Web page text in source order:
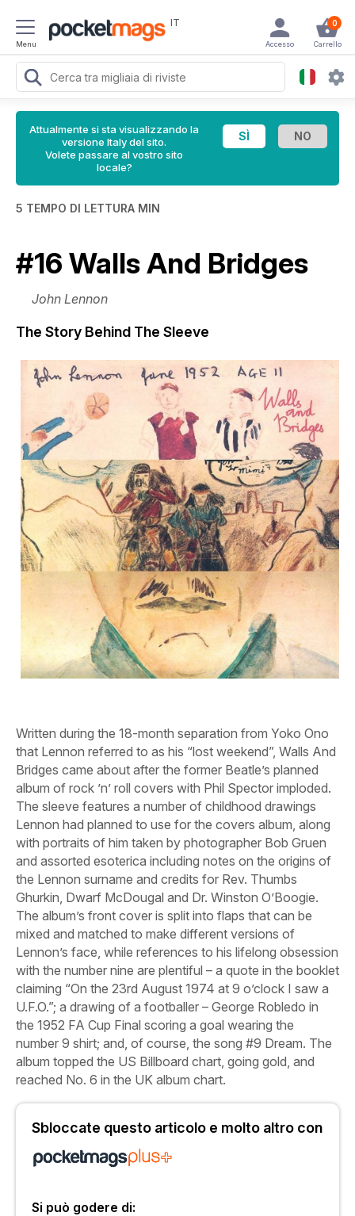
Menu
IT 0
Carrello
Accesso
Attualmente si sta visualizzando la
versione Italy del sito.
Volete passare al vostro sito
locale?
5 TEMPO DI LETTURA MIN
#16 Walls And Bridges
John Lennon
The Story Behind The Sleeve
Written during the 18-month separation from Yoko Ono
that Lennon referred to as his “lost weekend”, Walls And
Bridges came about after the former Beatle’s planned
album of rock ’n’ roll covers with Phil Spector imploded.
The sleeve features a number of childhood drawings
Lennon had planned to use for the covers album, along
with portraits of him taken by photographer Bob Gruen
and assorted esoterica including notes on the origins of
the Lennon surname and credits for Rev. Thumbs
Ghurkin, Dwarf McDougal and Dr. Winston O’Boogie.
The album’s front cover is split into flaps that can be
mixed and matched to make different versions of
Lennon’s face, while references to his lifelong obsession
with the number nine are plentiful – a quote in the booklet
claiming “On the 23rd August 1974 at 9 o’clock I saw a
U.F.O.”; a drawing of a footballer – George Robledo in
the 1952 FA Cup Final scoring a goal wearing the
number 9 shirt; and, of course, the song #9 Dream. The
album topped the US Billboard chart, going gold, and
reached No. 6 in the UK album chart.
Sbloccate questo articolo e molto altro con
Si può godere di: